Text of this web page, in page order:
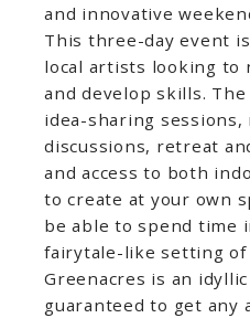
and innovative
This three-day event
local artists looking to
and develop skills.
idea-sharing sessions,
discussions, retreat
and access to both
to create at your own
be able to spend time
fairytale-like setting
Greenacres is an
guaranteed to get any